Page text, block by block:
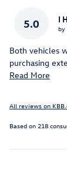
5.0 I
by
Both vehicles
purchasing
Read More
All reviews on
Based on 218